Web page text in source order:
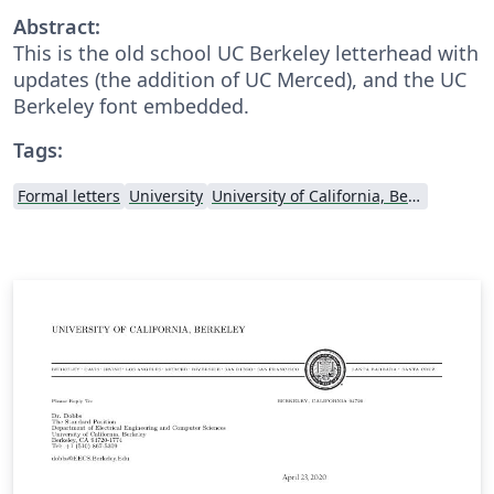
Abstract:
This is the old school UC Berkeley letterhead with
updates (the addition of UC Merced), and the UC
Berkeley font embedded.
Tags:
Formal letters University University of California, Berkeley